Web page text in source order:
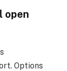
open
Options